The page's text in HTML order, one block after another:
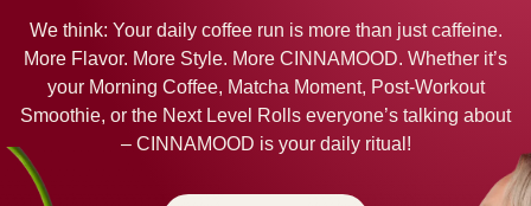
We think: Your daily coffee run is more than just caffeine.
More Flavor. More Style. More CINNAMOOD. Whether it’s
your Morning Coffee, Matcha Moment, Post-Workout
Smoothie, or the Next Level Rolls everyone’s talking about
– CINNAMOOD is your daily ritual!